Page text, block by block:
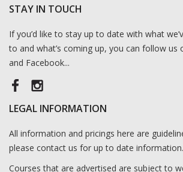
STAY IN TOUCH
If you’d like to stay up to date with what
to and what’s coming up, you can follow us
and Facebook...
LEGAL INFORMATION
All information and pricings here are
please contact us for up to date information.
Courses that are advertised are subject to